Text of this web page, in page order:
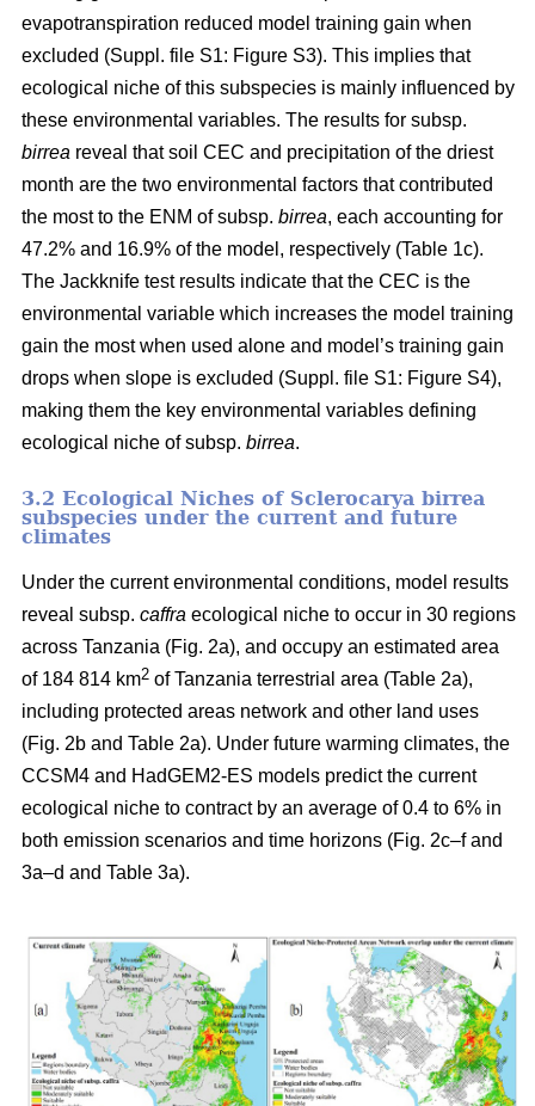
evapotranspiration reduced model training gain when
excluded (Suppl. file S1: Figure S3). This implies that
ecological niche of this subspecies is mainly influenced by
these environmental variables. The results for subsp.
birrea reveal that soil CEC and precipitation of the driest
month are the two environmental factors that contributed
the most to the ENM of subsp. birrea, each accounting for
47.2% and 16.9% of the model, respectively (Table 1c).
The Jackknife test results indicate that the CEC is the
environmental variable which increases the model training
gain the most when used alone and model’s training gain
drops when slope is excluded (Suppl. file S1: Figure S4),
making them the key environmental variables defining
ecological niche of subsp. birrea.
3.2 Ecological Niches of Sclerocarya birrea
subspecies under the current and future
climates
Under the current environmental conditions, model results
reveal subsp. caffra ecological niche to occur in 30 regions
across Tanzania (Fig. 2a), and occupy an estimated area
of 184 814 km2 of Tanzania terrestrial area (Table 2a),
including protected areas network and other land uses
(Fig. 2b and Table 2a). Under future warming climates, the
CCSM4 and HadGEM2-ES models predict the current
ecological niche to contract by an average of 0.4 to 6% in
both emission scenarios and time horizons (Fig. 2c–f and
3a–d and Table 3a).